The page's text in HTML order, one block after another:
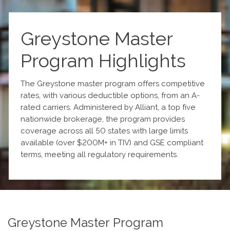
Greystone Master
Program Highlights
The Greystone master program offers competitive
rates, with various deductible options, from an A-
rated carriers. Administered by Alliant, a top five
nationwide brokerage, the program provides
coverage across all 50 states with large limits
available (over $200M+ in TIV) and GSE compliant
terms, meeting all regulatory requirements.
Greystone Master Program